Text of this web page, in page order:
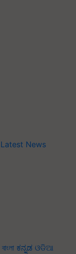
Latest News
বাংলা ಕನ್ನಡ ଓଡିଆ